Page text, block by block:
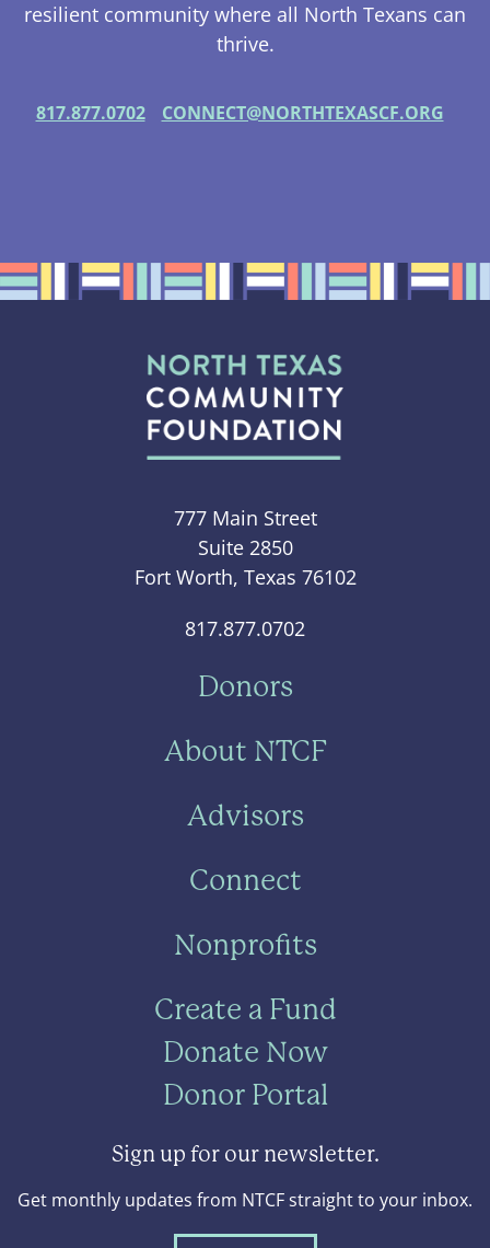
resilient community where all North Texans can
thrive.
817.877.0702 CONNECT@NORTHTEXASCF.ORG
777 Main Street
Suite 2850
Fort Worth, Texas 76102
817.877.0702
Donors
About NTCF
Advisors
Connect
Nonprofits
Create a Fund
Donate Now
Donor Portal
Sign up for our newsletter.
Get monthly updates from NTCF straight to your inbox.